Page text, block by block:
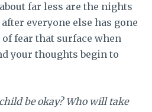
far less are the nights
everyone else has gone
fear that surface when
your thoughts begin to
be okay? Who will take